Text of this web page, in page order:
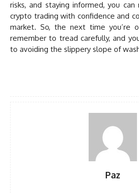
risks, and staying informed, you
crypto trading with confidence and
market. So, the next time you’re
remember to tread carefully, and
to avoiding the slippery slope of
Paz